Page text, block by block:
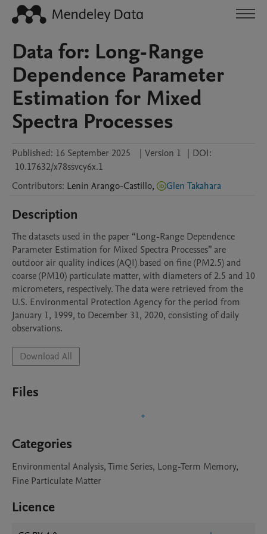
Data for: Long-Range
Dependence Parameter
Estimation for Mixed
Spectra Processes
Published: 16 September 2025 | Version 1 | DOI:
10.17632/x78ssvcy6x.1
Contributors: Lenin Arango-Castillo, Glen Takahara
Description
The datasets used in the paper “Long-Range Dependence
Parameter Estimation for Mixed Spectra Processes” are
outdoor air quality indices (AQI) based on fine (PM2.5) and
coarse (PM10) particulate matter, with diameters of 2.5 and 10
micrometers, respectively. The data were retrieved from the
U.S. Environmental Protection Agency for the period from
January 1, 1999, to December 31, 2020, consisting of daily
observations.
Download All
Files
Categories
Environmental Analysis, Time Series, Long-Term Memory,
Fine Particulate Matter
Licence